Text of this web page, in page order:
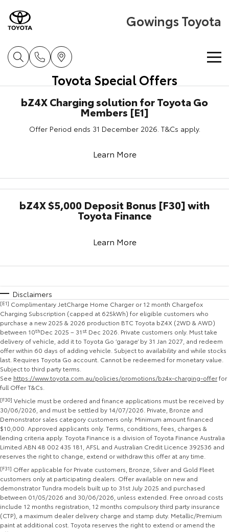
Gowings Toyota
Home
Explore
Our Stock
Explore
Our Stock
GR86
Explore
Our Stock
GR Supra
Explore
Our Stock
GR Corolla
Explore
Our Stock
GR Yaris
Explore
Our Stock
SUVs & 4WDs
Yaris Cross
Explore
Our Stock
Corolla Cross
Explore
Our Stock
Demo Toyota
Toyota Special Offers
Service
Toyota Express Maintenance
Accessorise Your Toyota
Parts Enquiries
Toyota Personalised Repayments
Full-Service Lease
Used Car Finance
Toyota Car Insurance Quote
Toyota Access
Finance for Farmers
About Fleet
Fleet Enquiries
Personalise
Discover
KINTO
Toyota Go
myToyota Connect App
Toyota Connected Services
Toyota Safety Sense
Toyota Warranty Advantage
Contact
Contact Us
Our Location
General Enquiries
About Us
Complaint Handling Process
Toyota Special Offers
bZ4X Charging solution for Toyota Go
Members [E1]
Offer Period ends 31 December 2026. T&Cs apply.
Learn More
bZ4X $5,000 Deposit Bonus [F30] with
Toyota Finance
Learn More
Disclaimers
[E1] Complimentary JetCharge Home Charger or 12 month Chargefox
Charging Subscription (capped at 625kWh) for eligible customers who
purchase a new 2025 & 2026 production BTC Toyota bZ4X (2WD & AWD)
between 10thDec 2025 – 31 st Dec 2026. Private customers only. Must take
delivery of vehicle, add it to Toyota Go ‘garage’ by 31 Jan 2027, and redeem
offer within 60 days of adding vehicle. Subject to availability and while stocks
last. Requires Toyota Go account. Cannot be redeemed for monetary value.
Subject to third party terms.
See https://www.toyota.com.au/policies/promotions/bz4x-charging-offerfor
full Offer T&Cs.
[F30] Vehicle must be ordered and finance applications must be received by
30/06/2026, and must be settled by 14/07/2026. Private, Bronze and
Demonstrator sales category customers only. Minimum amount financed
$10,000. Approved applicants only. Terms, conditions, fees, charges &
lending criteria apply. Toyota Finance is a division of Toyota Finance Australia
Limited ABN 48 002 435 181, AFSL and Australian Credit Licence 392536 and
reserves the right to change, extend or withdraw this offer at any time.
[F31] Offer applicable for Private customers, Bronze, Silver and Gold Fleet
customers only at participating dealers. Offer available on new and
demonstrator Tundra models built up to 31st July 2025 and purchased
between 01/05/2026 and 30/06/2026, unless extended. Free onroad costs
include 12 months registration, 12 months compulsory third party insurance
(CTP), a maximum dealer delivery charge and stamp duty. Metallic/Premium
paint at additional cost. Toyota reserves the right to extend or amend the